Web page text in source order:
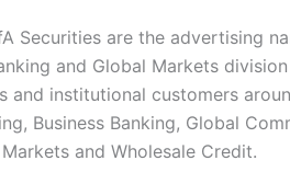
Securities are the advertising
and Global Markets
and institutional customers
Business Banking, Global
and Wholesale Credit.